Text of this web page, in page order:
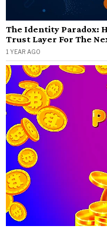
The Identity Paradox:
Trust Layer For The
1 YEAR AGO